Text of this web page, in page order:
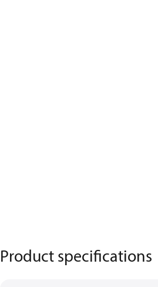
Product specifications